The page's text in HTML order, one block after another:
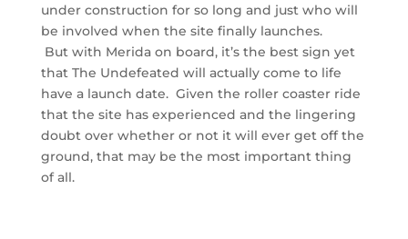
under construction for so long and just who will
be involved when the site finally launches.
But with Merida on board, it’s the best sign yet
that The Undefeated will actually come to life
have a launch date. Given the roller coaster ride
that the site has experienced and the lingering
doubt over whether or not it will ever get off the
ground, that may be the most important thing
of all.